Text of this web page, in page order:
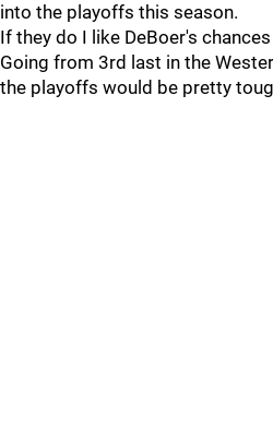
into the playoffs this season.
If they do I like DeBoer's
Going from 3rd last in the
the playoffs would be pretty